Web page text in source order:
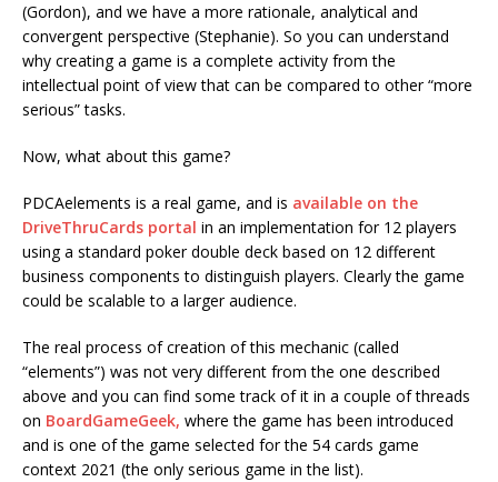
(Gordon), and we have a more rationale, analytical and
convergent perspective (Stephanie). So you can understand
why creating a game is a complete activity from the
intellectual point of view that can be compared to other “more
serious” tasks.
Now, what about this game?
PDCAelements is a real game, and is available on the
DriveThruCards portal in an implementation for 12 players
using a standard poker double deck based on 12 different
business components to distinguish players. Clearly the game
could be scalable to a larger audience.
The real process of creation of this mechanic (called
“elements”) was not very different from the one described
above and you can find some track of it in a couple of threads
on BoardGameGeek, where the game has been introduced
and is one of the game selected for the 54 cards game
context 2021 (the only serious game in the list).